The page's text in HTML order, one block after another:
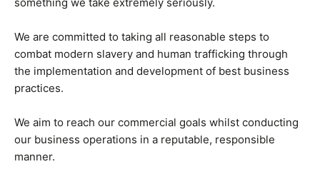
something we take extremely seriously.
We are committed to taking all reasonable steps to
combat modern slavery and human trafficking through
the implementation and development of best business
practices.
We aim to reach our commercial goals whilst conducting
our business operations in a reputable, responsible
manner.